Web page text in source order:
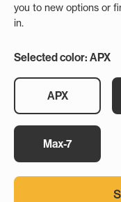
you to new options or
in.
Selected color: APX
APX
Max-7